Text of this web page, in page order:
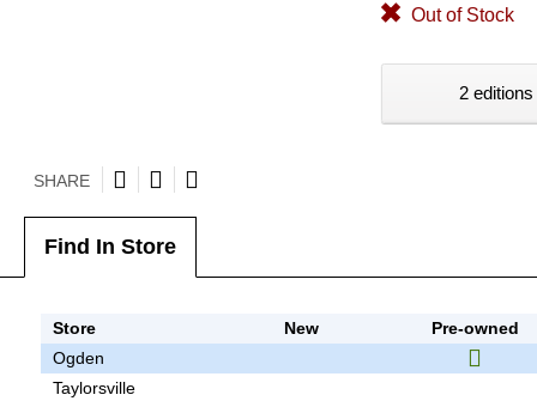
Out of Stock
2
SHARE
Find In Store
Store New
Pre-owned
Ogden
Taylorsville